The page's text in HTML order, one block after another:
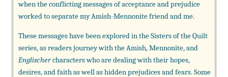
when the conflicting messages of acceptance and prejudice
worked to separate my Amish-Mennonite friend and me.
These messages have been explored in the Sisters of the Quilt
series, as readers journey with the Amish, Mennonite, and
Englischercharacters who are dealing with their hopes,
desires, and faith as well as hidden prejudices and fears. Some